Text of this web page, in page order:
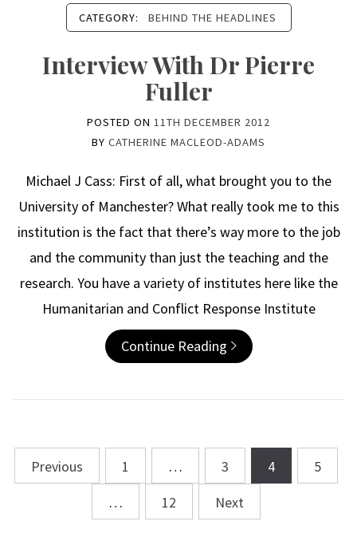
CATEGORY: BEHIND THE HEADLINES
Interview With Dr Pierre
Fuller
POSTED ON 11TH DECEMBER 2012
BY CATHERINE MACLEOD-ADAMS
Michael J Cass: First of all, what brought you to the
University of Manchester? What really took me to this
institution is the fact that there’s way more to the job
and the community than just the teaching and the
research. You have a variety of institutes here like the
Humanitarian and Conflict Response Institute
Continue Reading
Posts
navigation
Previous 1 … 3 4
5
…
12 Next